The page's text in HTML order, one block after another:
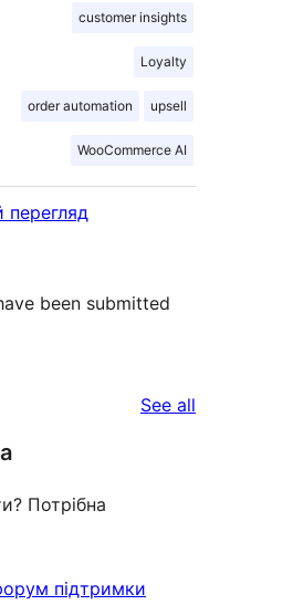
customer insights
Loyalty
order automation upsell
WooCommerce AI
been submitted
See all
Потрібна
підтримки